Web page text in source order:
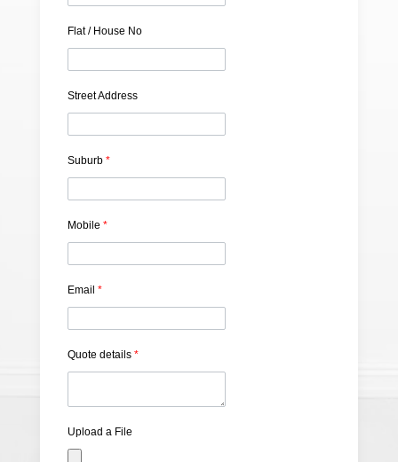
Flat / House No
Street Address
Suburb *
Mobile *
Email *
Quote details *
Upload a File